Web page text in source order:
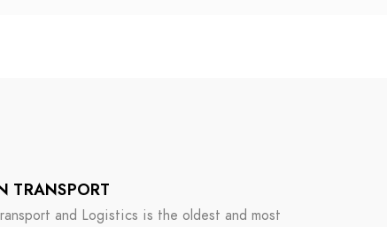
TRANSPORT
and Logistics is the oldest and most